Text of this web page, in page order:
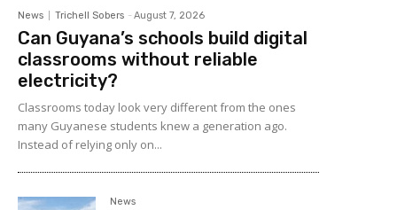
News Trichell Sobers - August 7, 2026
Can Guyana’s schools build digital
classrooms without reliable
electricity?
Classrooms today look very different from the ones
many Guyanese students knew a generation ago.
Instead of relying only on...
News